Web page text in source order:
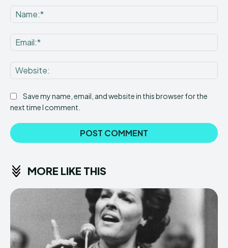
Save my name, email, and website in this browser for the
next time I comment.
MORE LIKE THIS